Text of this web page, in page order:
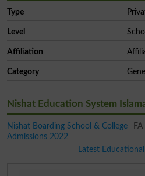
Type
Level
Affiliation
Category
Nishat Education System
Nishat Boarding School & College
Admissions 2022
Latest